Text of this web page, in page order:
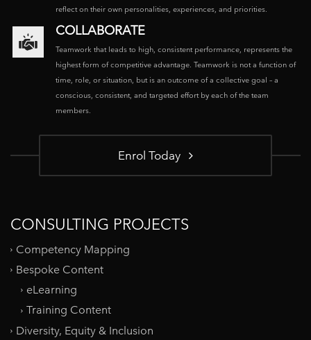
reflect on their own personalities, experiences, and priorities.
COLLABORATE
Teamwork that leads to high, consistent performance, represents the
highest form of competitive advantage. Teamwork is not a function of
time, role, or situation, but is an outcome of a collective goal – a
conscious, consistent, and targeted effort by each of the team
members.
Enrol Today
CONSULTING PROJECTS
Competency Mapping
Bespoke Content
eLearning
Training Content
Diversity, Equity & Inclusion